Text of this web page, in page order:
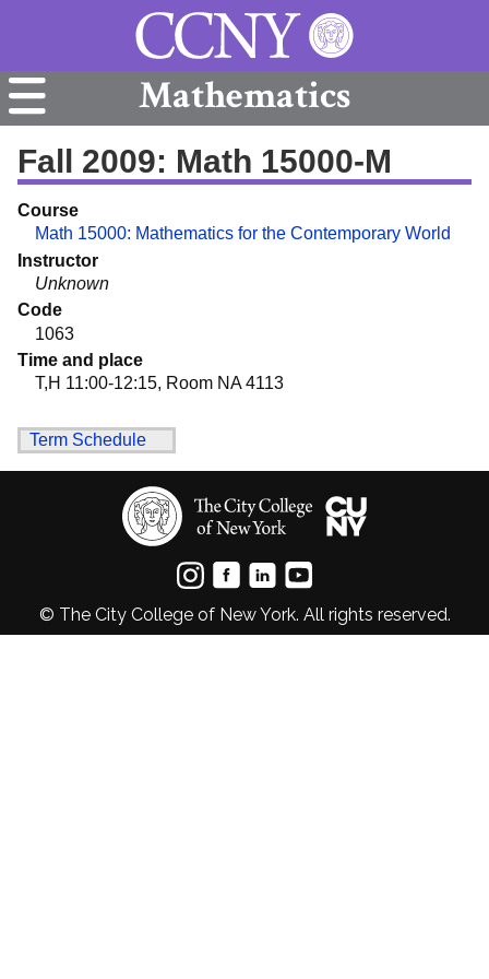
Mathematics
Fall 2009: Math 15000-M
Course
Math 15000: Mathematics for the Contemporary World
Instructor
Unknown
Code
1063
Time and place
T,H 11:00-12:15, Room NA 4113
Term Schedule
© The City College of New York. All rights reserved.